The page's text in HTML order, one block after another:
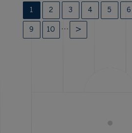
1 2 3 4 5 6
9 10 …